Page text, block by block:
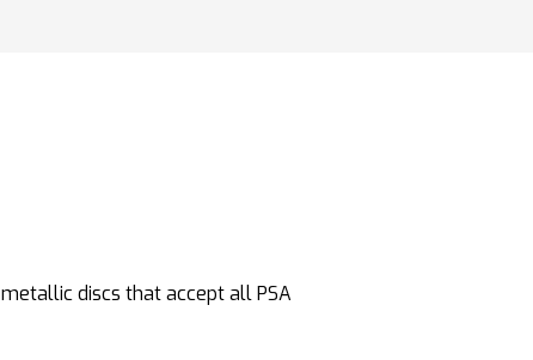
discs that accept all PSA